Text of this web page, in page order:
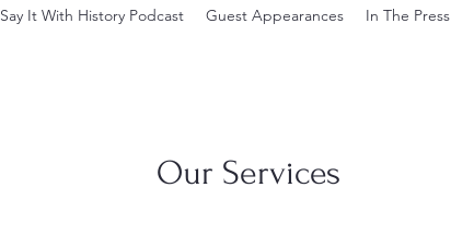
Say It With History Podcast Guest Appearances In The Press
Our Services